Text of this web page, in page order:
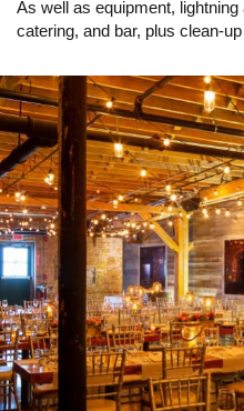
As well as equipment,
catering, and bar, plus clean-